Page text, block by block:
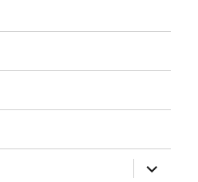
expand
child